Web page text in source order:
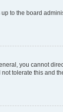
to the board
you cannot
tolerate this and